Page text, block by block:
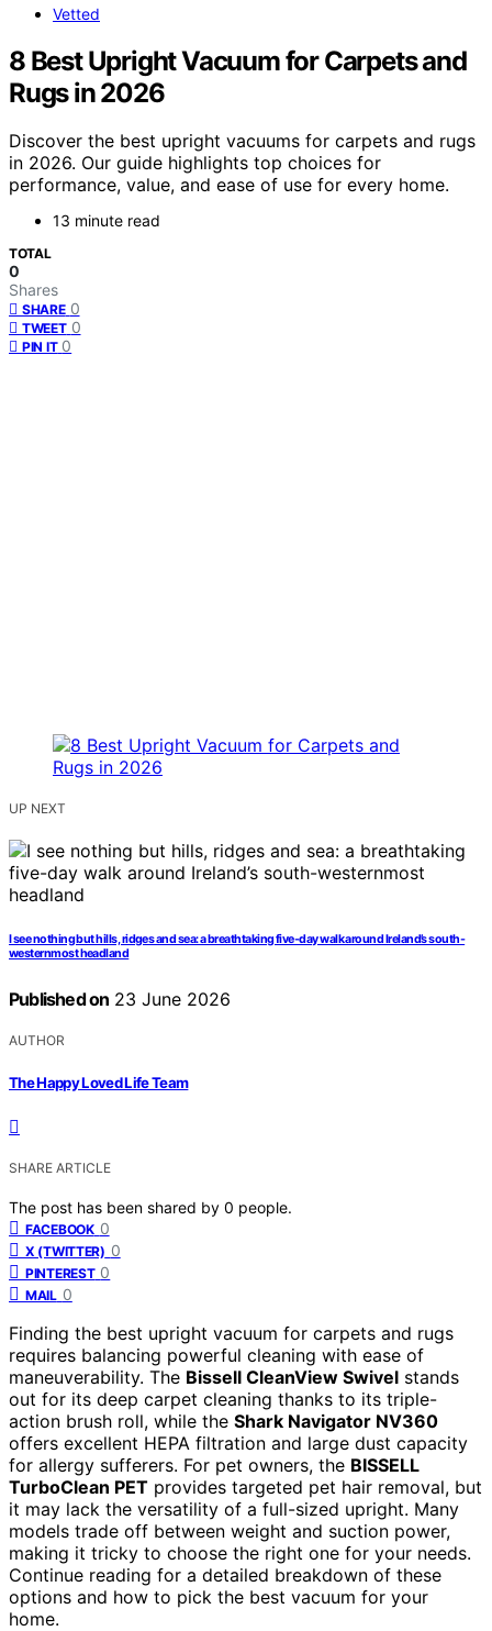
Vetted
8 Best Upright Vacuum for Carpets and
Rugs in 2026
Discover the best upright vacuums for carpets and rugs
in 2026. Our guide highlights top choices for
performance, value, and ease of use for every home.
13 minute read
TOTAL
0
Shares
SHARE 0
TWEET 0
PIN IT 0
UP NEXT
I see nothing but hills, ridges and sea: a breathtaking five-day walk around Ireland’s south-
westernmost headland
Published on 23 June 2026
AUTHOR
The Happy Loved Life Team
SHARE ARTICLE
The post has been shared by 0 people.
FACEBOOK 0
X (TWITTER) 0
PINTEREST 0
MAIL 0
Finding the best upright vacuum for carpets and rugs
requires balancing powerful cleaning with ease of
maneuverability. The Bissell CleanView Swivel stands
out for its deep carpet cleaning thanks to its triple-
action brush roll, while the Shark Navigator NV360
offers excellent HEPA filtration and large dust capacity
for allergy sufferers. For pet owners, the BISSELL
TurboClean PET provides targeted pet hair removal, but
it may lack the versatility of a full-sized upright. Many
models trade off between weight and suction power,
making it tricky to choose the right one for your needs.
Continue reading for a detailed breakdown of these
options and how to pick the best vacuum for your
home.